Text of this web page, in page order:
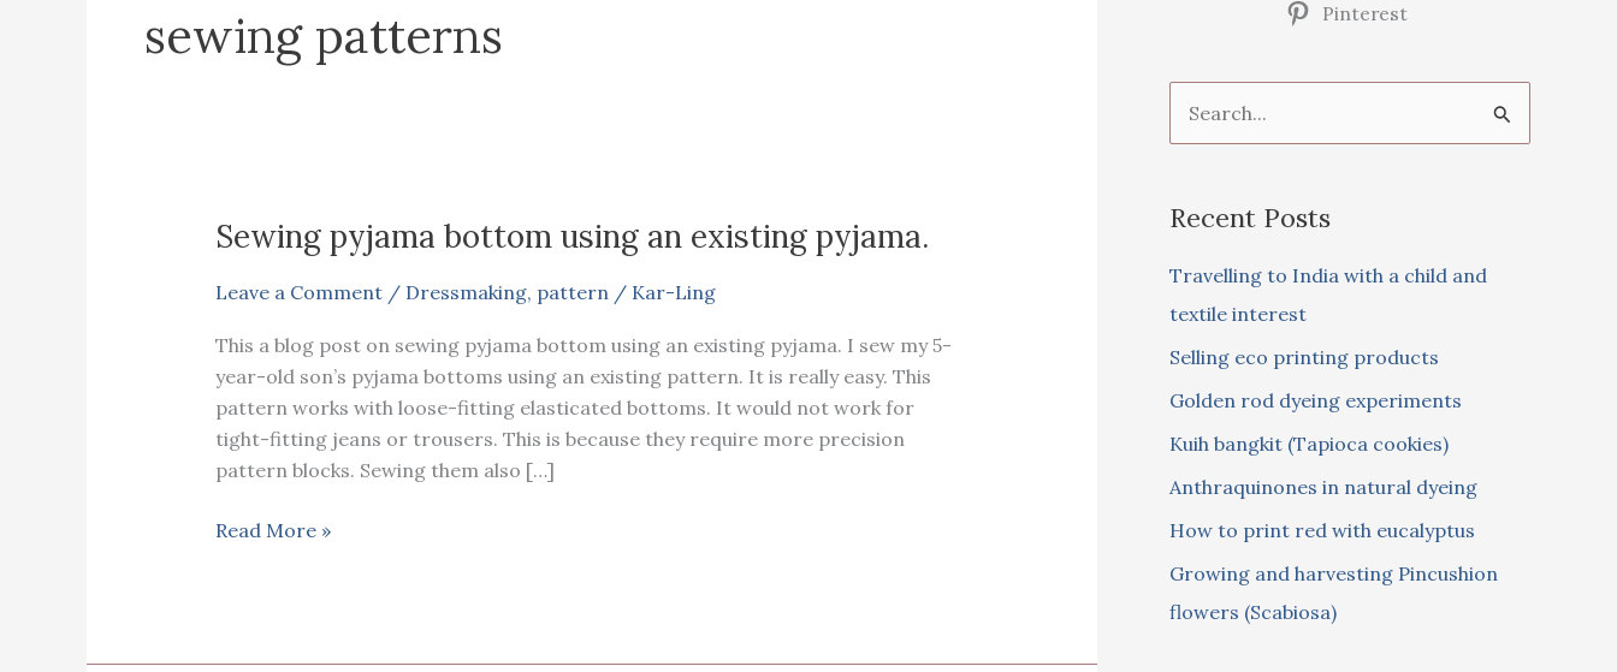
sewing patterns
Sewing pyjama bottom using an existing pyjama.
Leave a Comment / Dressmaking, pattern / Kar-Ling
This a blog post on sewing pyjama bottom using an existing pyjama. I sew my 5-
year-old son’s pyjama bottoms using an existing pattern. It is really easy. This
pattern works with loose-fitting elasticated bottoms. It would not work for
tight-fitting jeans or trousers. This is because they require more precision
pattern blocks. Sewing them also […]
Sewing
Read More »
Pinterest
e
r
o
r
:
Recent Posts
Travelling to India with a child and
textile interest
Selling eco printing products
Golden rod dyeing experiments
Kuih bangkit (Tapioca cookies)
Anthraquinones in natural dyeing
How to print red with eucalyptus
Growing and harvesting Pincushion
flowers (Scabiosa)